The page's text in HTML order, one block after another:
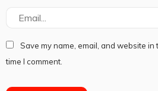
Save my name, email, and website
time I comment.